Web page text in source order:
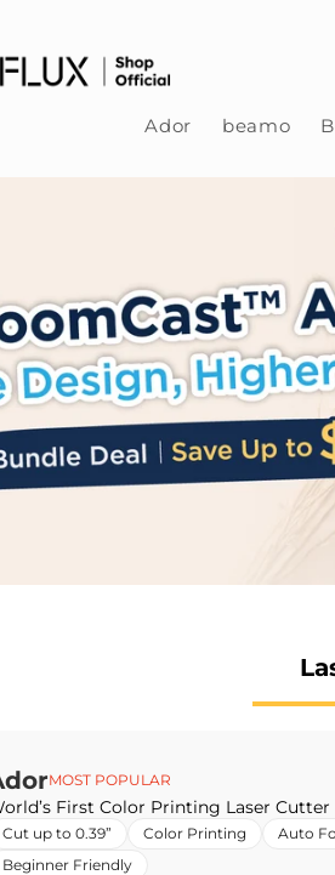
Ador beamo
MOST POPULAR
First Color Printing Laser Cutter
Cut up to 0.39” Color Printing Auto
Beginner Friendly